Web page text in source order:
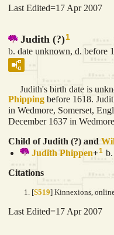
Last Edited=17 Apr 2007
Judith (?)1
b. date unknown, d. before
Judith's birth date is
Phipping before 1618.
in Wedmore, Somerset,
December 1637 in
Child of Judith (?) and
JudithPhippen+1
Citations
[S519] Kinnexions,
Last Edited=17 Apr 2007